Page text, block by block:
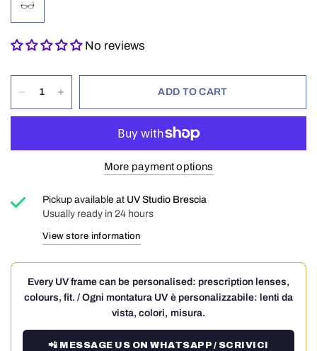
No reviews
ADD TO CART
More payment options
Pickup available at UV Studio Brescia
Usually ready in 24 hours
View store information
Every UV frame can be personalised: prescription lenses,
colours, fit. / Ogni montatura UV è personalizzabile: lenti da
vista, colori, misura.
📲 MESSAGE US ON WHATSAPP / SCRIVICI